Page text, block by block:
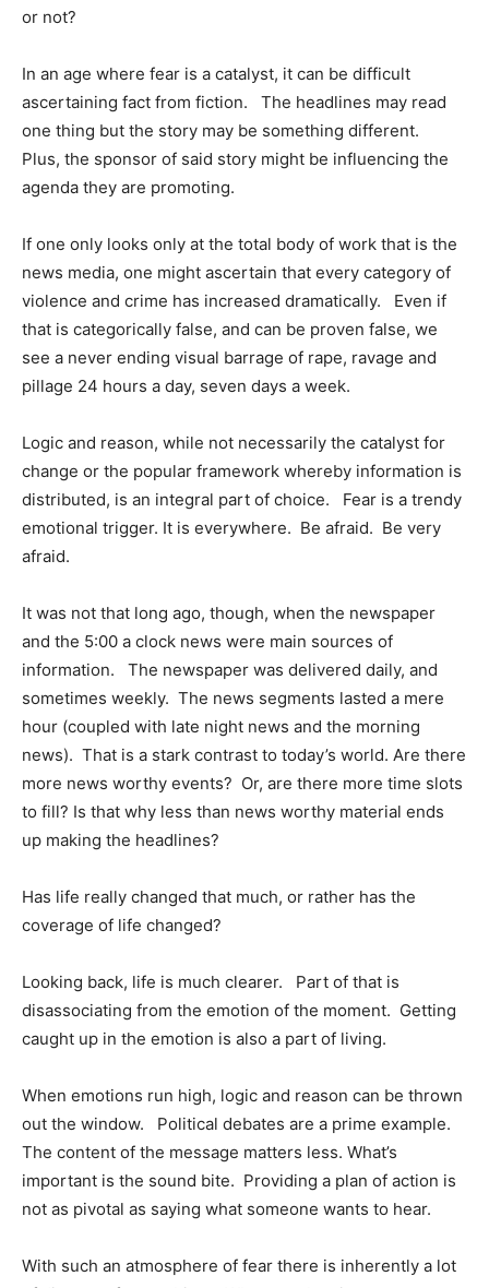
or not?
In an age where fear is a catalyst, it can be difficult
ascertaining fact from fiction. The headlines may read
one thing but the story may be something different.
Plus, the sponsor of said story might be influencing the
agenda they are promoting.
If one only looks only at the total body of work that is the
news media, one might ascertain that every category of
violence and crime has increased dramatically. Even if
that is categorically false, and can be proven false, we
see a never ending visual barrage of rape, ravage and
pillage 24 hours a day, seven days a week.
Logic and reason, while not necessarily the catalyst for
change or the popular framework whereby information is
distributed, is an integral part of choice. Fear is a trendy
emotional trigger. It is everywhere. Be afraid. Be very
afraid.
It was not that long ago, though, when the newspaper
and the 5:00 a clock news were main sources of
information. The newspaper was delivered daily, and
sometimes weekly. The news segments lasted a mere
hour (coupled with late night news and the morning
news). That is a stark contrast to today’s world. Are there
more news worthy events? Or, are there more time slots
to fill? Is that why less than news worthy material ends
up making the headlines?
Has life really changed that much, or rather has the
coverage of life changed?
Looking back, life is much clearer. Part of that is
disassociating from the emotion of the moment. Getting
caught up in the emotion is also a part of living.
When emotions run high, logic and reason can be thrown
out the window. Political debates are a prime example.
The content of the message matters less. What’s
important is the sound bite. Providing a plan of action is
not as pivotal as saying what someone wants to hear.
With such an atmosphere of fear there is inherently a lot